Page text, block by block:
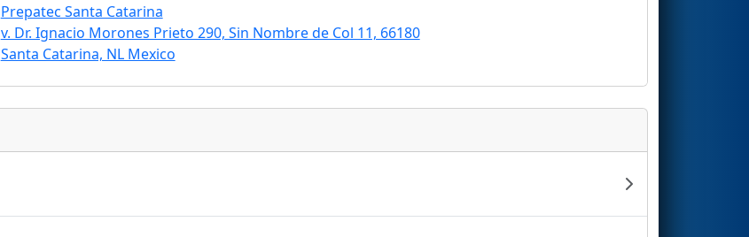
Prepatec Santa Catarina
v. Dr. Ignacio Morones Prieto 290, Sin Nombre de Col 11, 66180
Santa Catarina, NL Mexico